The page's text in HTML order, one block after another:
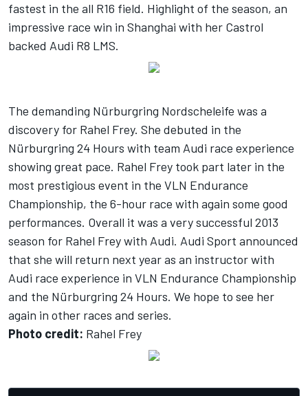
fastest in the all R16 field. Highlight of the season, an
impressive race win in Shanghai with her Castrol
backed Audi R8 LMS.
The demanding Nürburgring Nordscheleife was a
discovery for Rahel Frey. She debuted in the
Nürburgring 24 Hours with team Audi race experience
showing great pace. Rahel Frey took part later in the
most prestigious event in the VLN Endurance
Championship, the 6-hour race with again some good
performances. Overall it was a very successful 2013
season for Rahel Frey with Audi. Audi Sport announced
that she will return next year as an instructor with
Audi race experience in VLN Endurance Championship
and the Nürburgring 24 Hours. We hope to see her
again in other races and series.
Photo credit: Rahel Frey